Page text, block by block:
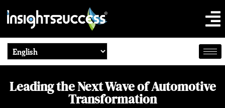
Leading the Next Wave of Automotive
Transformation